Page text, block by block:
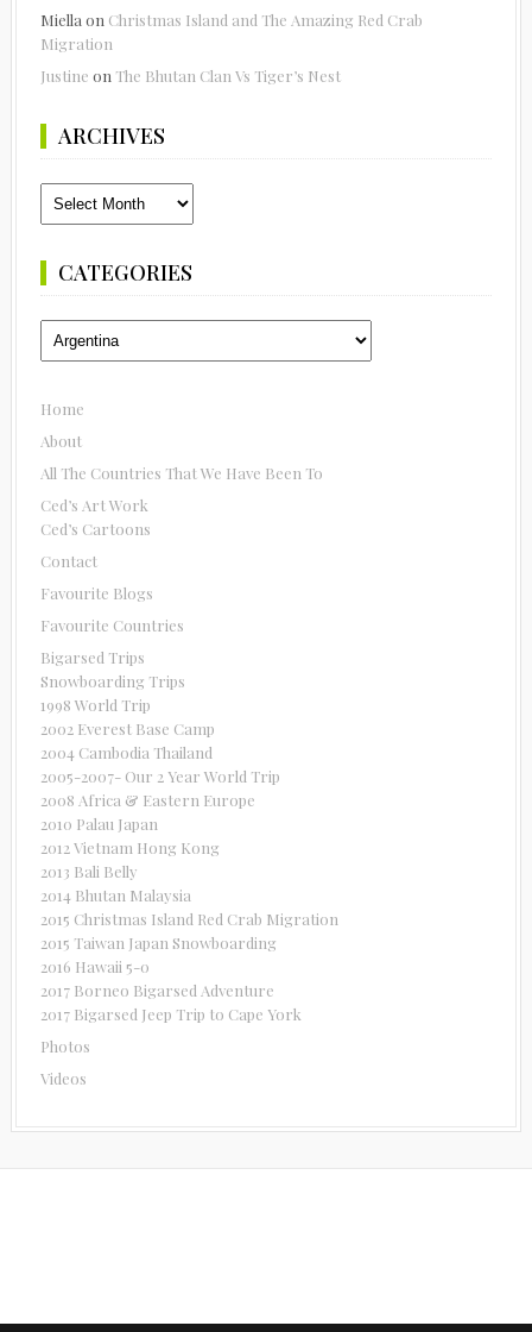
Miella on Christmas Island and The Amazing Red Crab
Migration
Justine on The Bhutan Clan Vs Tiger’s Nest
ARCHIVES
Archives
CATEGORIES
Categories
Home
About
All The Countries That We Have Been To
Ced’s Art Work
Ced’s Cartoons
Contact
Favourite Blogs
Favourite Countries
Bigarsed Trips
Snowboarding Trips
1998 World Trip
2002 Everest Base Camp
2004 Cambodia Thailand
2005-2007- Our 2 Year World Trip
2008 Africa & Eastern Europe
2010 Palau Japan
2012 Vietnam Hong Kong
2013 Bali Belly
2014 Bhutan Malaysia
2015 Christmas Island Red Crab Migration
2015 Taiwan Japan Snowboarding
2016 Hawaii 5-0
2017 Borneo Bigarsed Adventure
2017 Bigarsed Jeep Trip to Cape York
Photos
Videos